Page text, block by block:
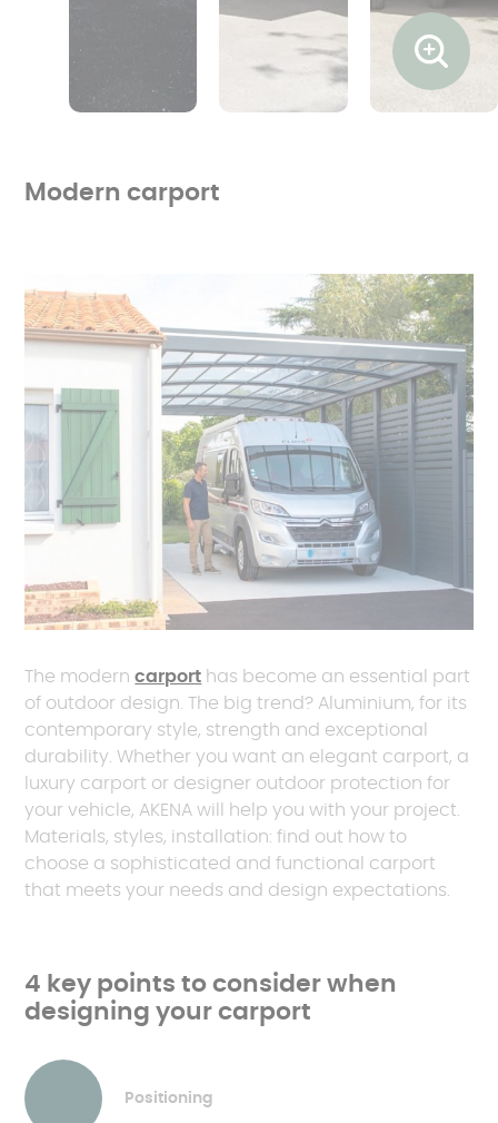
Ouvrir
Modern carport
The moderncarport has become an essential part
of outdoor design. The big trend? Aluminium, for its
contemporary style, strength and exceptional
durability. Whether you want an elegant carport, a
luxury carport or designer outdoor protection for
your vehicle, AKENA will help you with your project.
Materials, styles, installation: find out how to
choose a sophisticated and functional carport
that meets your needs and design expectations.
4 key points to consider when
designing your carport
Positioning